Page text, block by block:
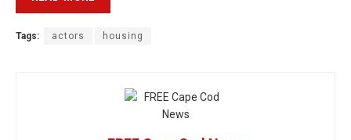
Tags: actors housing